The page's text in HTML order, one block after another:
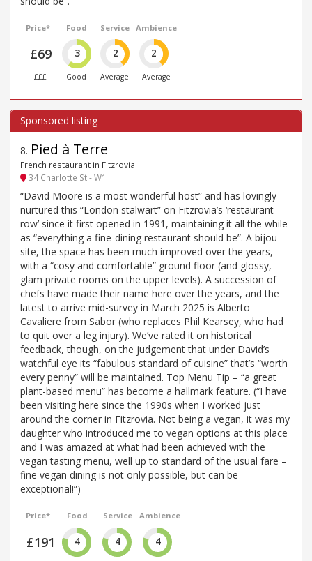
Price*
£69
£££
Food
3
Good
Service
2
Average
Ambience
2
Average
8. Pied à Terre
French restaurant in Fitzrovia
34 Charlotte St - W1
“David Moore is a most wonderful host” and has lovingly
nurtured this “London stalwart” on Fitzrovia’s ‘restaurant
row’ since it first opened in 1991, maintaining it all the while
as “everything a fine-dining restaurant should be”. A bijou
site, the space has been much improved over the years,
with a “cosy and comfortable” ground floor (and glossy,
glam private rooms on the upper levels). A succession of
chefs have made their name here over the years, and the
latest to arrive mid-survey in March 2025 is Alberto
Cavaliere from Sabor (who replaces Phil Kearsey, who had
to quit over a leg injury). We’ve rated it on historical
feedback, though, on the judgement that under David’s
watchful eye its “fabulous standard of cuisine” that’s “worth
every penny” will be maintained. Top Menu Tip – “a great
plant-based menu” has become a hallmark feature. (“I have
been visiting here since the 1990s when I worked just
around the corner in Fitzrovia. Not being a vegan, it was my
daughter who introduced me to vegan options at this place
and I was amazed at what had been achieved with the
vegan tasting menu, well up to standard of the usual fare –
fine vegan dining is not only possible, but can be
exceptional!”)
Price*
£191
Food
4
Service
4
Ambience
4